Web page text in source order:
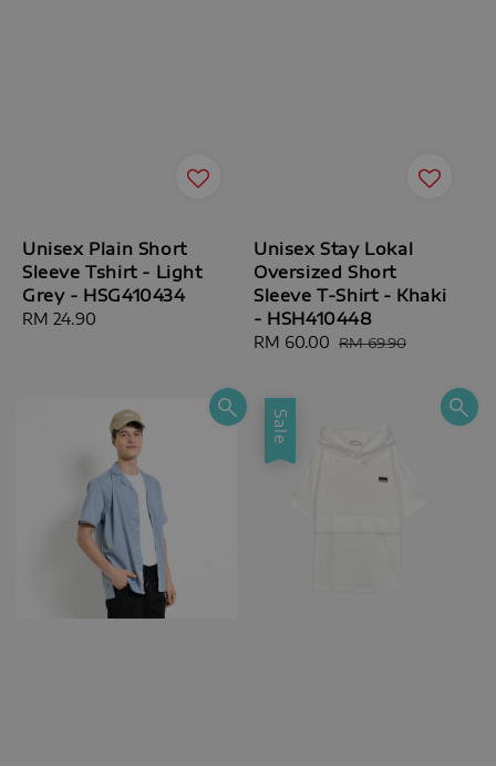
Unisex Plain Short
Sleeve Tshirt - Light
Grey - HSG410434
Regular
RM 24.90
Unisex Stay Lokal
Oversized Short
Sleeve T-Shirt - Khaki
- HSH410448
Sale
RM 60.00 Regular
RM 69.90
Sale